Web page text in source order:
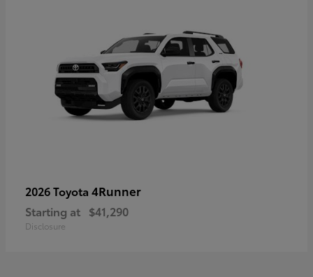
2026 Toyota 4Runner
Starting at $41,290
Disclosure